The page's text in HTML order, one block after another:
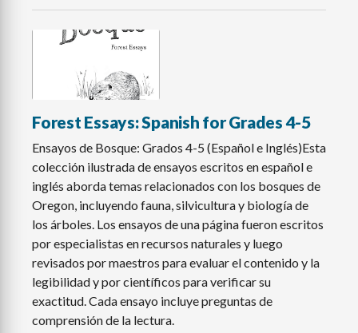
Forest Essays: Spanish for Grades 4-5
Ensayos de Bosque: Grados 4-5 (Español e Inglés)Esta
colección ilustrada de ensayos escritos en español e
inglés aborda temas relacionados con los bosques de
Oregon, incluyendo fauna, silvicultura y biología de
los árboles. Los ensayos de una página fueron escritos
por especialistas en recursos naturales y luego
revisados por maestros para evaluar el contenido y la
legibilidad y por científicos para verificar su
exactitud. Cada ensayo incluye preguntas de
comprensión de la lectura.